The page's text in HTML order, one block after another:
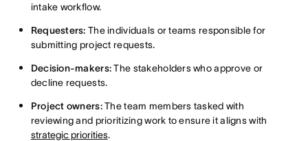
intake workflow.
Requesters: The individuals or teams responsible for
submitting project requests.
Decision-makers:The stakeholders who approve or
decline requests.
Project owners:The team members tasked with
reviewing and prioritizing work to ensure it aligns with
strategic priorities.